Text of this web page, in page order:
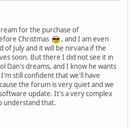
for the purchase of
Christmas
, and I am even
of July and it will be nirvana if the
soon. But there I did not see it in
Dan's dreams, and I know he wants
still confident that we'll have
the forum is very quiet and we
update. It's a very complex
understand that.